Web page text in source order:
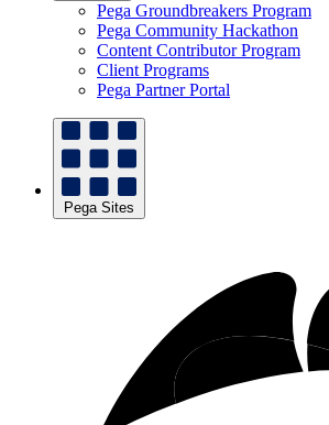
Pega Groundbreakers Program
Pega Community Hackathon
Content Contributor Program
Client Programs
Pega Partner Portal
Pega Sites